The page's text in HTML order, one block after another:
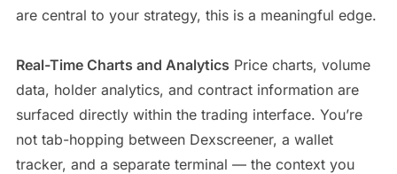
are central to your strategy, this is a meaningful edge.
Real-Time Charts and Analytics Price charts, volume
data, holder analytics, and contract information are
surfaced directly within the trading interface. You’re
not tab-hopping between Dexscreener, a wallet
tracker, and a separate terminal — the context you